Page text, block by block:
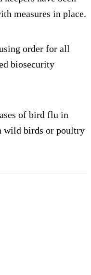
measures in place.
order for all
biosecurity
of bird flu in
wild birds or poultry